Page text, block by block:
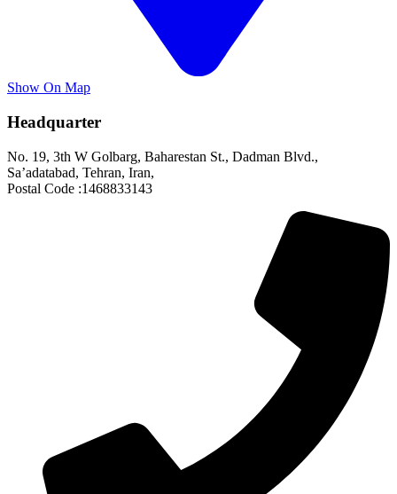
Show On Map
Headquarter
No. 19, 3th W Golbarg, Baharestan St., Dadman Blvd.,
Sa’adatabad, Tehran, Iran,
Postal Code :1468833143